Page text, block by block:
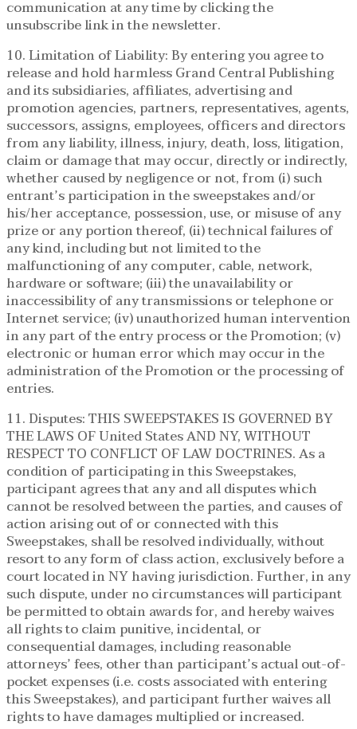
communication at any time by clicking the
unsubscribe link in the newsletter.
10. Limitation of Liability: By entering you agree to
release and hold harmless Grand Central Publishing
and its subsidiaries, affiliates, advertising and
promotion agencies, partners, representatives, agents,
successors, assigns, employees, officers and directors
from any liability, illness, injury, death, loss, litigation,
claim or damage that may occur, directly or indirectly,
whether caused by negligence or not, from (i) such
entrant’s participation in the sweepstakes and/or
his/her acceptance, possession, use, or misuse of any
prize or any portion thereof, (ii) technical failures of
any kind, including but not limited to the
malfunctioning of any computer, cable, network,
hardware or software; (iii) the unavailability or
inaccessibility of any transmissions or telephone or
Internet service; (iv) unauthorized human intervention
in any part of the entry process or the Promotion; (v)
electronic or human error which may occur in the
administration of the Promotion or the processing of
entries.
11. Disputes: THIS SWEEPSTAKES IS GOVERNED BY
THE LAWS OF United States AND NY, WITHOUT
RESPECT TO CONFLICT OF LAW DOCTRINES. As a
condition of participating in this Sweepstakes,
participant agrees that any and all disputes which
cannot be resolved between the parties, and causes of
action arising out of or connected with this
Sweepstakes, shall be resolved individually, without
resort to any form of class action, exclusively before a
court located in NY having jurisdiction. Further, in any
such dispute, under no circumstances will participant
be permitted to obtain awards for, and hereby waives
all rights to claim punitive, incidental, or
consequential damages, including reasonable
attorneys’ fees, other than participant’s actual out-of-
pocket expenses (i.e. costs associated with entering
this Sweepstakes), and participant further waives all
rights to have damages multiplied or increased.